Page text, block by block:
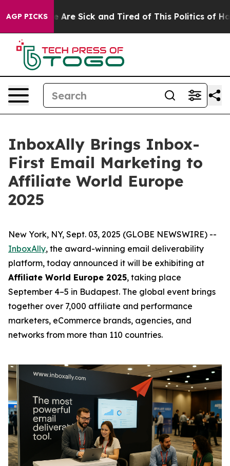
AGP PICKSAre Sick and Tired of This Politics of Hatred”
InboxAlly Brings Inbox-
First Email Marketing to
Affiliate World Europe
2025
New York, NY, Sept. 03, 2025 (GLOBE NEWSWIRE) --
InboxAlly, the award-winning email deliverability
platform, today announced it will be exhibiting at
Affiliate World Europe 2025, taking place
September 4–5 in Budapest. The global event brings
together over 7,000 affiliate and performance
marketers, eCommerce brands, agencies, and
networks from more than 110 countries.